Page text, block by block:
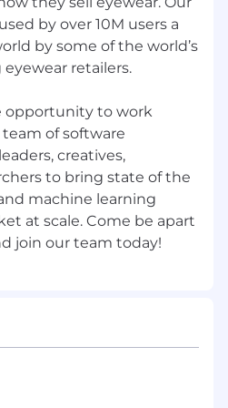
for what we’re
our mission but not
- hit that apply button
to show us how
here.
for exceptional
stretch, and build
equal-opportunity
age, sex (including
or related medical
by over 10M users a
by some of the world’s
retailers.
opportunity to work
of software
creatives,
to bring state of the
machine learning
at scale. Come be apart